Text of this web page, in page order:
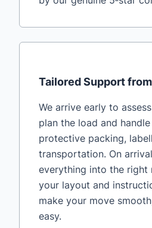
Tailored Support
We arrive early to
plan the load and
protective packing,
transportation. On
everything into the right
your layout and
make your move
easy.